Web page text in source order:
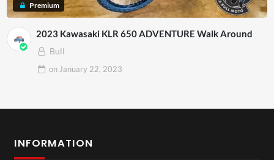
Premium
2023 Kawasaki KLR 650 ADVENTURE Walk Around
Bull
on January 22, 2023
INFORMATION